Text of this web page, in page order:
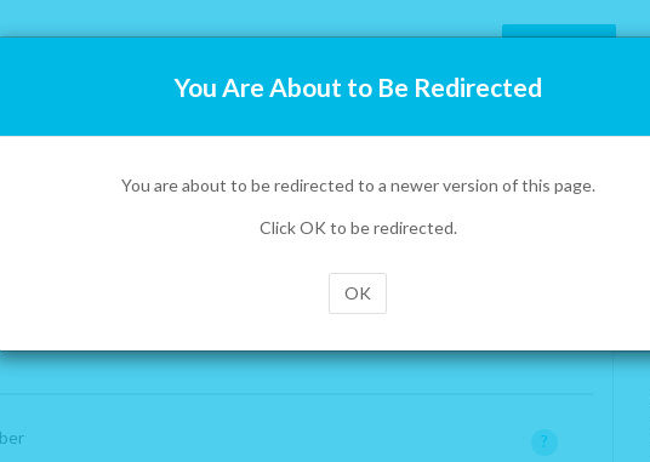
Activation
please call us toll-free at 1-855-886-0505. You can also use the
at the bottom right of the page.
Card
SIM Cards
& Cricket.
can deliver one to you for free virtually anywhere
in the world. We will just require a mailing address
?
You Are About to Be Redirected
You are about to be redirected to a newer version of this page.
Click OK to be redirected.
OK